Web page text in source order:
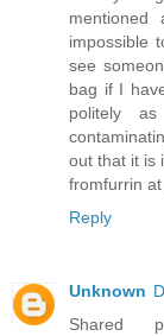
impossible
see
bag if I
politely
out that it is
fromfurrin
Reply
Unknown
Shared